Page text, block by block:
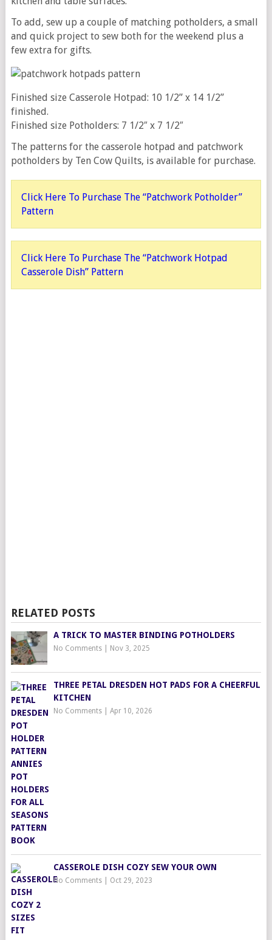
To add, sew up a couple of matching potholders, a small
and quick project to sew both for the weekend plus a
few extra for gifts.
Finished size Casserole Hotpad: 10 1/2” x 14 1/2”
finished.
Finished size Potholders: 7 1/2″ x 7 1/2″
The patterns for the casserole hotpad and patchwork
potholders by Ten Cow Quilts, is available for purchase.
Click Here To Purchase The “Patchwork Potholder”
Pattern
Click Here To Purchase The “Patchwork Hotpad
Casserole Dish” Pattern
RELATED POSTS
A TRICK TO MASTER BINDING POTHOLDERS
No Comments| Nov 3, 2025
THREE PETAL DRESDEN HOT PADS FOR A CHEERFUL
KITCHEN
No Comments| Apr 10, 2026
CASSEROLE DISH COZY SEW YOUR OWN
No Comments| Oct 29, 2023